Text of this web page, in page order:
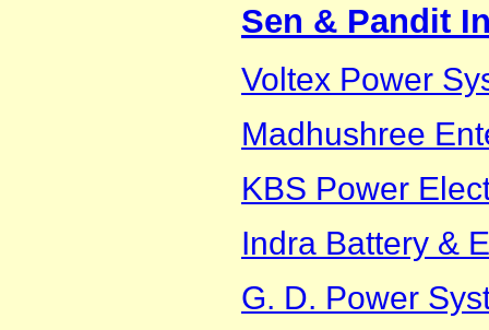
Sen & Pandit
Voltex Power
Madhushree
KBS Power
Indra Battery &
G. D. Power